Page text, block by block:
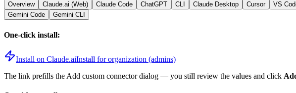
Overview Claude.ai (Web) Claude Code ChatGPT CLI Claude Desktop Cursor VS
Gemini Code
Gemini CLI
One-click install:
Install on Claude.aiInstall for organization (admins)
The link prefills the Add custom connector dialog — you still review the values and click